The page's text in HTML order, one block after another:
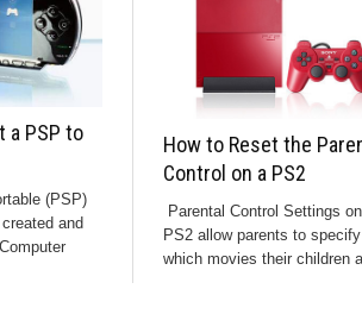
a PSP to
(PSP)
and
How to Reset the
Control on a PS2
Parental Control Settings
PS2 allow parents to specify
which movies their children